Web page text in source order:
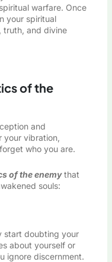
warfare. Once
your spiritual
and divine
of the
and
your vibration,
who you are.
of the enemythat
souls:
start doubting your
about yourself or
ignore discernment.